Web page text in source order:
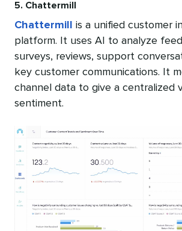
5. Chattermill
Chattermill
is a unified customer
platform. It uses AI to analyze
surveys, reviews, support
key customer communications. It
channel data to give a centralized
sentiment.